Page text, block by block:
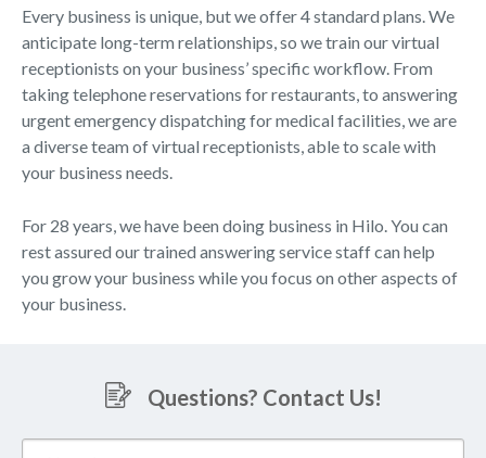
Every business is unique, but we offer 4 standard plans. We
anticipate long-term relationships, so we train our virtual
receptionists on your business’ specific workflow. From
taking telephone reservations for restaurants, to answering
urgent emergency dispatching for medical facilities, we are
a diverse team of virtual receptionists, able to scale with
your business needs.
For 28 years, we have been doing business in Hilo. You can
rest assured our trained answering service staff can help
you grow your business while you focus on other aspects of
your business.
Questions? Contact Us!